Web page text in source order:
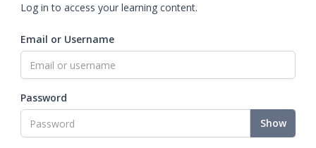
Log in to access your learning content.
Email or Username
Password
Show